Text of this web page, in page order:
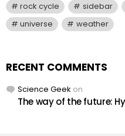
rock cycle
sidebar
universe
weather
RECENT COMMENTS
Science Geek on
The way of the future: